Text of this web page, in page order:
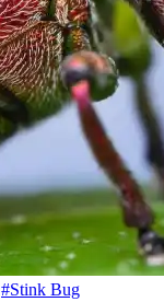
#Stink Bug